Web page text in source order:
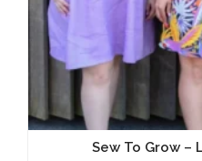
Sew To Grow –